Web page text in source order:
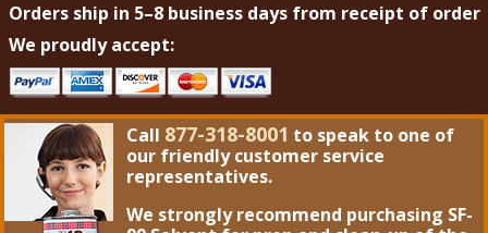
Orders ship in 5–8 business days from receipt of order
We proudly accept:
Call 877-318-8001 to speak to one of
our friendly customer service
representatives.
We strongly recommend purchasing SF-